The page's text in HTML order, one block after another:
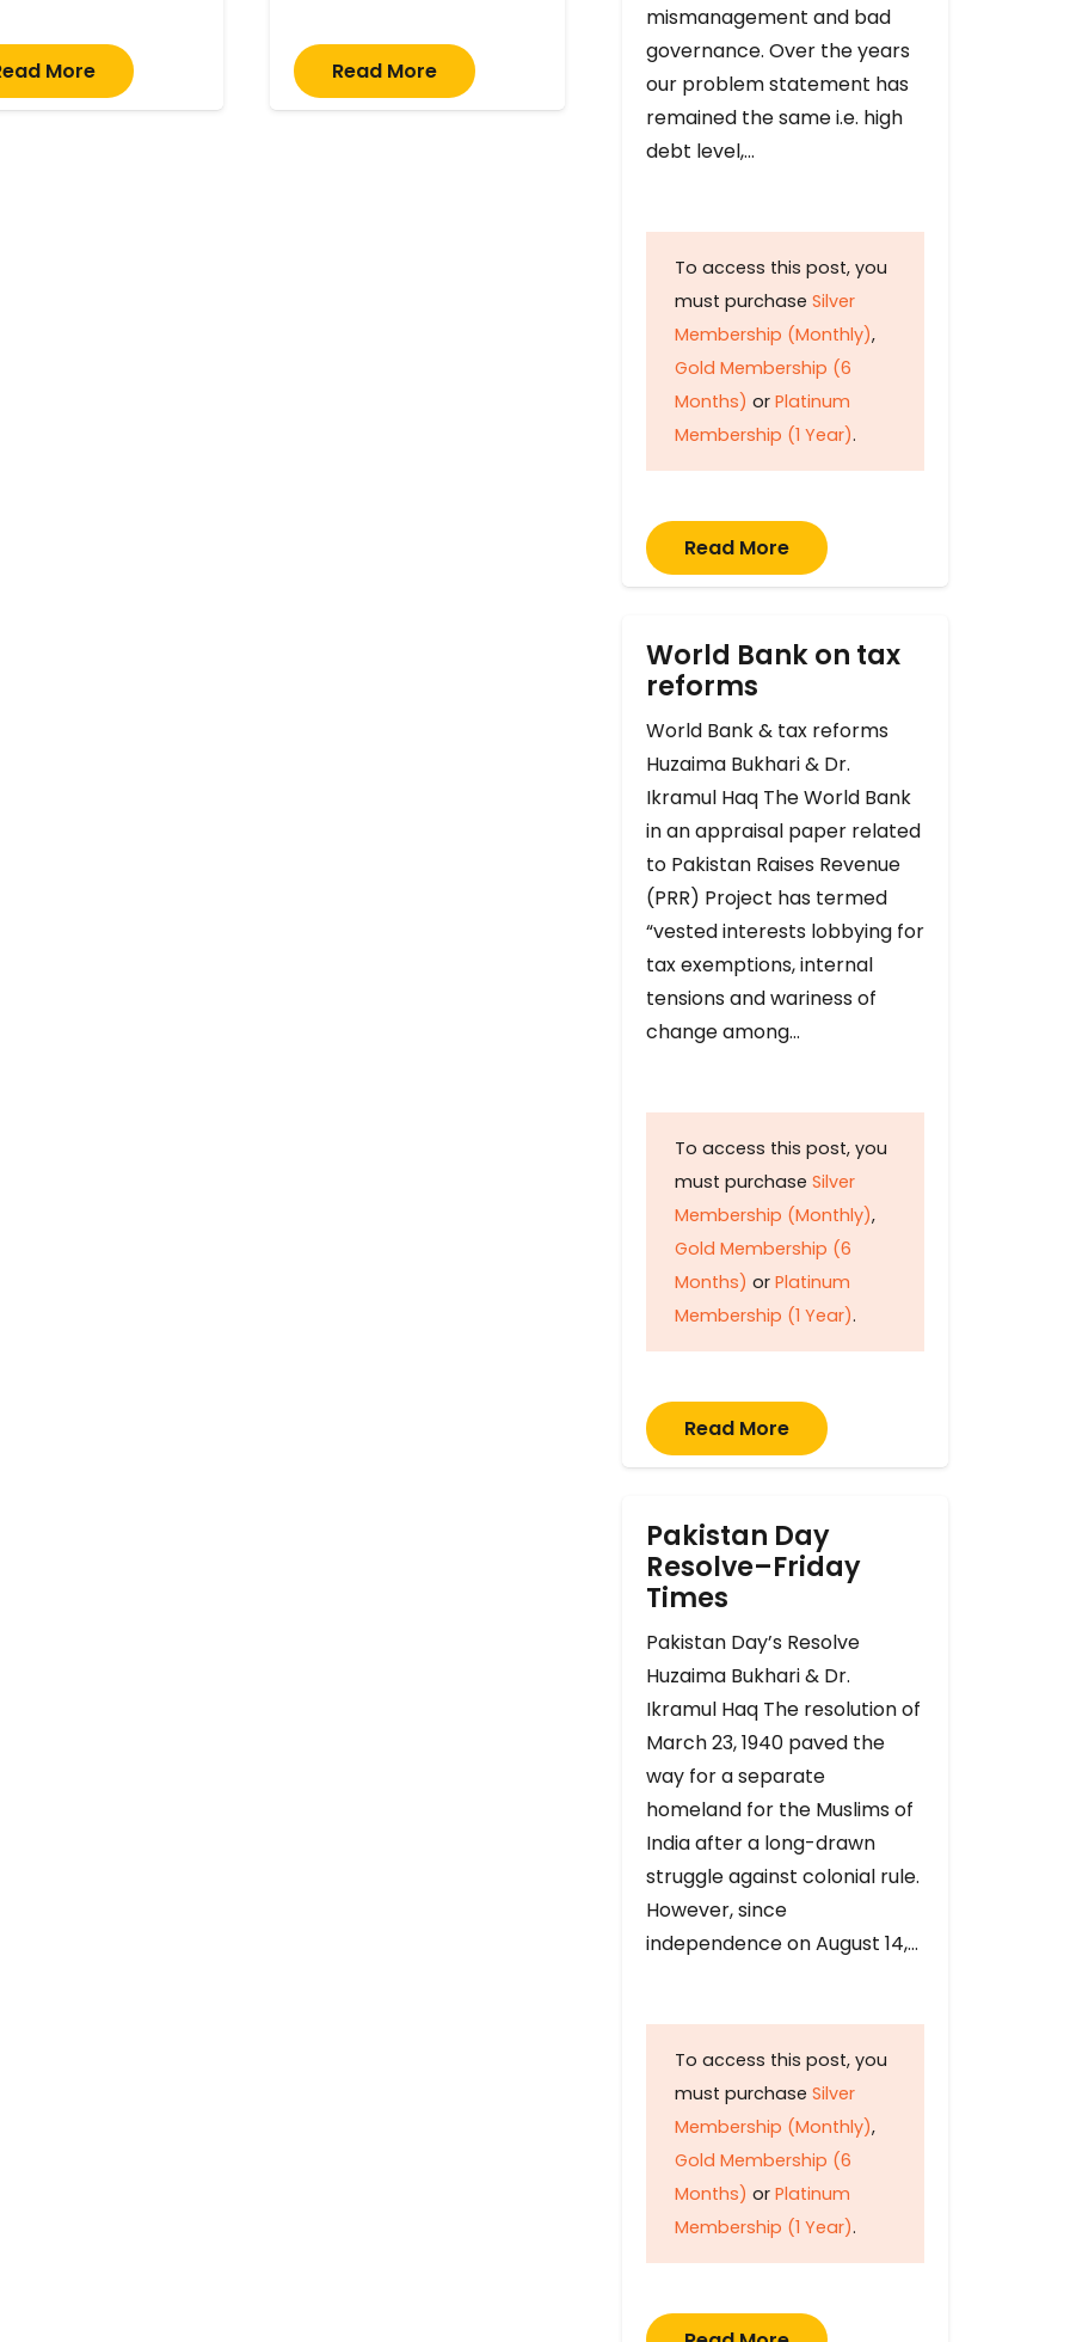
More Read More
mismanagement and bad
governance. Over the years
our problem statement has
remained the same i.e. high
debt level,…
To access this post, you
must purchase Silver
Membership (Monthly),
Gold Membership (6
Months) or Platinum
Membership (1 Year).
Read More
World Bank on tax
reforms
World Bank & tax reforms
Huzaima Bukhari & Dr.
Ikramul Haq The World Bank
in an appraisal paper related
to Pakistan Raises Revenue
(PRR) Project has termed
“vested interests lobbying for
tax exemptions, internal
tensions and wariness of
change among…
To access this post, you
must purchase Silver
Membership (Monthly),
Gold Membership (6
Months) or Platinum
Membership (1 Year).
Read More
Pakistan Day
Resolve–Friday
Times
Pakistan Day’s Resolve
Huzaima Bukhari & Dr.
Ikramul Haq The resolution of
March 23, 1940 paved the
way for a separate
homeland for the Muslims of
India after a long-drawn
struggle against colonial rule.
However, since
independence on August 14,…
To access this post, you
must purchase Silver
Membership (Monthly),
Gold Membership (6
Months) or Platinum
Membership (1 Year).